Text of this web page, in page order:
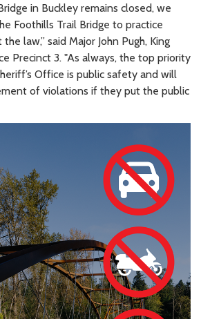
in Buckley remains closed, we
Foothills Trail Bridge to practice
law,” said Major John Pugh, King
Precinct 3. "As always, the top priority
Office is public safety and will
of violations if they put the public